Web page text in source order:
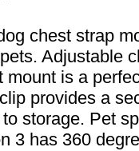
chest strap
Adjustable
mount is a
provides a
storage. Pet
3 has 360